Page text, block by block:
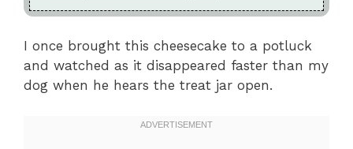
I once brought this cheesecake to a potluck
and watched as it disappeared faster than my
dog when he hears the treat jar open.